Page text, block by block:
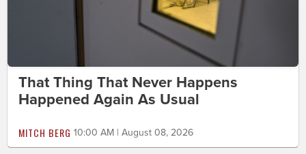
That Thing That Never Happens
Happened Again As Usual
MITCH BERG 10:00 AM | August 08, 2026